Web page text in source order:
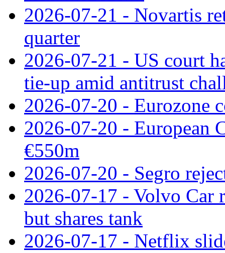
2026-07-21 - Novartis
quarter
2026-07-21 - US court
tie‑up amid antitrust
2026-07-20 - Eurozone
2026-07-20 - European
€550m
2026-07-20 - Segro
2026-07-17 - Volvo Car
but shares tank
2026-07-17 - Netflix